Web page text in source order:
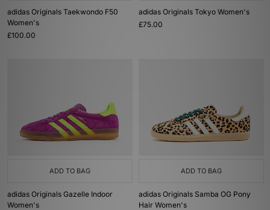
adidas Originals Taekwondo F50
Women's
£100.00
adidas Originals Tokyo Women's
£75.00
ADD TO BAG
adidas Originals Gazelle Indoor
Women's
ADD TO BAG
adidas Originals Samba OG Pony
Hair Women's